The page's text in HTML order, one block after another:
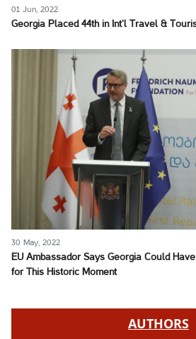
01 Jun, 2022
Georgia Placed 44th in Int’l Travel &
30 May, 2022
EU Ambassador Says Georgia Could
for This Historic Moment
AUTHORS